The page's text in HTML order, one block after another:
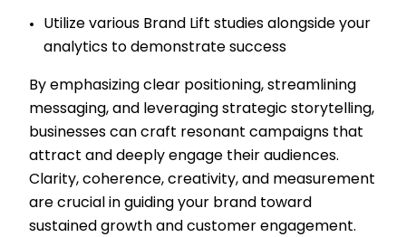
Utilize various Brand Lift studies alongside your
analytics to demonstrate success
By emphasizing clear positioning, streamlining
messaging, and leveraging strategic storytelling,
businesses can craft resonant campaigns that
attract and deeply engage their audiences.
Clarity, coherence, creativity, and measurement
are crucial in guiding your brand toward
sustained growth and customer engagement.